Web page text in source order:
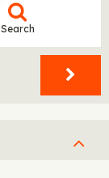
Search